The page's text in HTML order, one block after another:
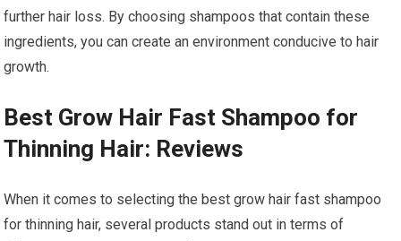
further hair loss. By choosing shampoos that contain these
ingredients, you can create an environment conducive to hair
growth.
Best Grow Hair Fast Shampoo for
Thinning Hair: Reviews
When it comes to selecting the best grow hair fast shampoo
for thinning hair, several products stand out in terms of